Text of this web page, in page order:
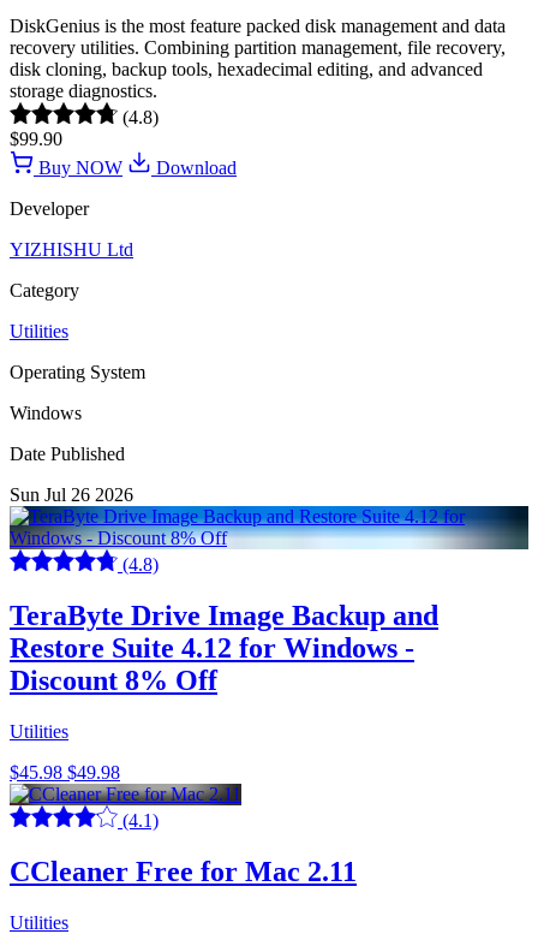
DiskGenius is the most feature packed disk management and data
recovery utilities. Combining partition management, file recovery,
disk cloning, backup tools, hexadecimal editing, and advanced
storage diagnostics.
(4.8)
$99.90
Buy NOW
Download
Developer
YIZHISHU Ltd
Category
Utilities
Operating System
Windows
Date Published
Sun Jul 26 2026
(4.8)
TeraByte Drive Image Backup and
Restore Suite 4.12 for Windows -
Discount 8% Off
Utilities
$45.98 $49.98
(4.1)
CCleaner Free for Mac 2.11
Utilities